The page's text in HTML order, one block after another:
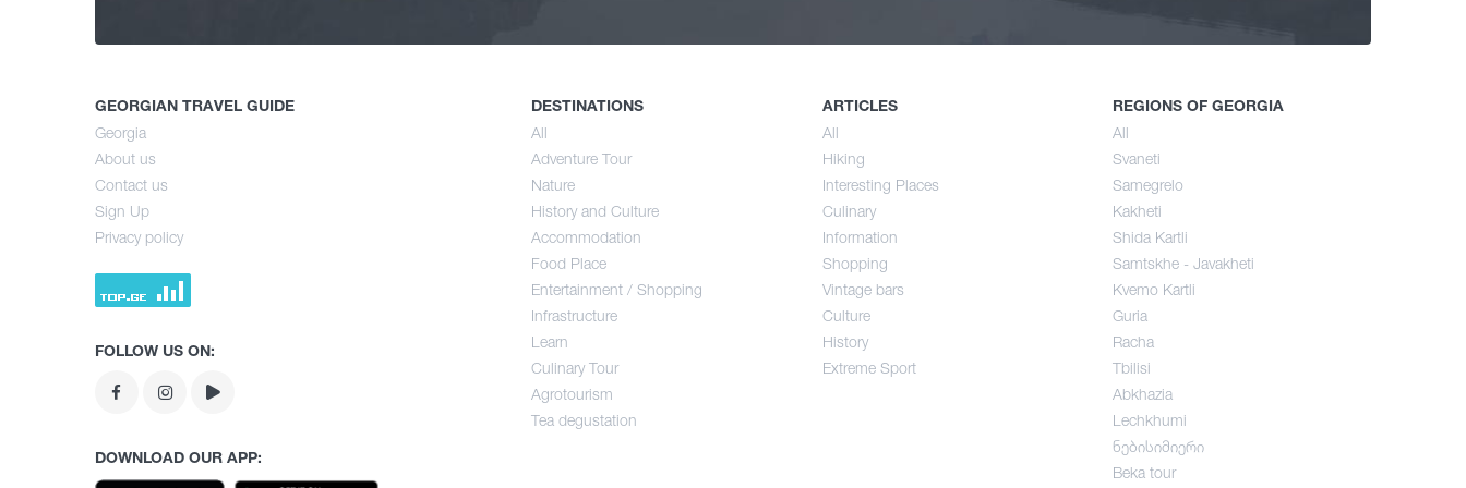
Food Place
DESTINATIONS
All
Adventure Tour
Nature
History and Culture
Accommodation
Food Place
Entertainment / Shopping
Infrastructure
Learn
Culinary Tour
Agrotourism
Tea degustation
ARTICLES
All
Hiking
Interesting Places
Culinary
Information
Shopping
Vintage bars
Culture
History
Extreme Sport
REGIONS OF GEORGIA
All
Svaneti
Samegrelo
Kakheti
Shida Kartli
Samtskhe - Javakheti
Kvemo Kartli
Guria
Racha
Tbilisi
Abkhazia
Lechkhumi
ნებისიმიერი
Beka tour
GEORGIAN TRAVEL GUIDE
Georgia
About us
Contact us
Sign Up
Privacy policy
FOLLOW US ON:
DOWNLOAD OUR APP: